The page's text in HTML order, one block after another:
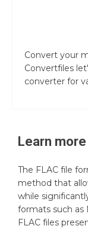
Convert your
Convertfiles
converter for
Learn
The FLAC file
method that
while
formats such as
FLAC files